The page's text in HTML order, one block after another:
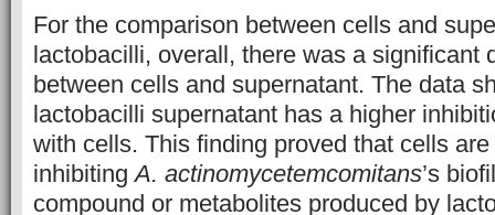
For the comparison between cells and
lactobacilli, overall, there was a significant
between cells and supernatant. The data
lactobacilli supernatant has a higher
with cells. This finding proved that cells
inhibitingA. actinomycetemcomitans’s
compound or metabolites produced by